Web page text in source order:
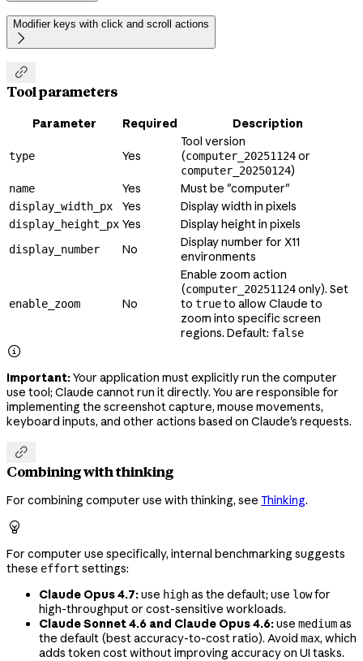
Modifier keys with click and scroll actions


Tool parameters
Parameter Required Description
type Yes
Tool version
(computer_20251124or
computer_20250124)
name Yes Must be "computer"
display_width_px Yes Display width in pixels
display_height_px Yes Display height in pixels
display_number No
Display number for X11
environments
enable_zoom No
Enable zoom action
(computer_20251124only). Set
to trueto allow Claude to
zoom into specific screen
regions. Default: false

Important:Your application must explicitly run the computer
use tool; Claude cannot run it directly. You are responsible for
implementing the screenshot capture, mouse movements,
keyboard inputs, and other actions based on Claude's requests.

Combining with thinking
For combining computer use with thinking, see Thinking.

For computer use specifically, internal benchmarking suggests
these effort settings:
Claude Opus 4.7:use highas the default; use lowfor
high-throughput or cost-sensitive workloads.
Claude Sonnet 4.6 and Claude Opus 4.6:use mediumas
the default (best accuracy-to-cost ratio). Avoid max, which
adds token cost without improving accuracy on UI tasks.